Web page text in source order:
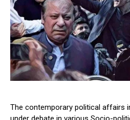
The contemporary political affairs